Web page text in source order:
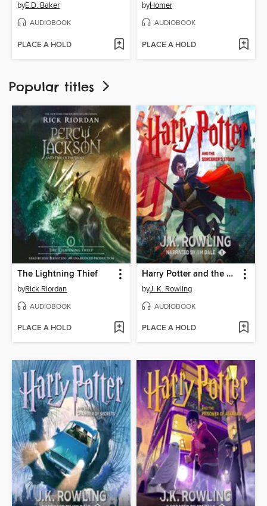
byE.D. Baker
AUDIOBOOK
PLACE A HOLD
byHomer
AUDIOBOOK
PLACE A HOLD
Popular titles
The Lightning Thief
byRick Riordan
AUDIOBOOK
PLACE A HOLD
Harry Potter and the Sorcerer's Stone
byJ. K. Rowling
AUDIOBOOK
PLACE A HOLD